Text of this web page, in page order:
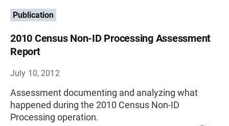
Publication
2010 Census Non-ID Processing Assessment
Report
July 10, 2012
Assessment documenting and analyzing what
happened during the 2010 Census Non-ID
Processing operation.